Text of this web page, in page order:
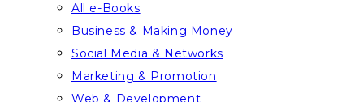
All e-Books
Business & Making Money
Social Media & Networks
Marketing & Promotion
Web & Development